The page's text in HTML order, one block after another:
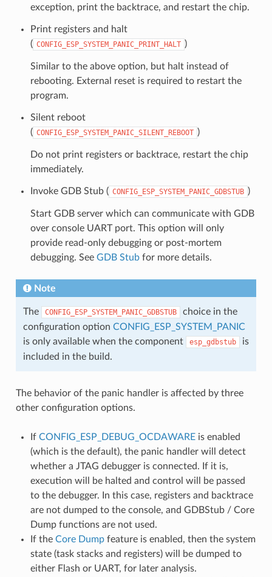
exception, print the backtrace, and restart the chip.
Print registers and halt
( CONFIG_ESP_SYSTEM_PANIC_PRINT_HALT )
Similar to the above option, but halt instead of
rebooting. External reset is required to restart the
program.
Silent reboot
( CONFIG_ESP_SYSTEM_PANIC_SILENT_REBOOT )
Do not print registers or backtrace, restart the chip
immediately.
Invoke GDB Stub ( CONFIG_ESP_SYSTEM_PANIC_GDBSTUB )
Start GDB server which can communicate with GDB
over console UART port. This option will only
provide read-only debugging or post-mortem
debugging. See GDB Stubfor more details.
Note
The CONFIG_ESP_SYSTEM_PANIC_GDBSTUB
choice in the
configuration option CONFIG_ESP_SYSTEM_PANIC
is only available when the component
esp_gdbstub
is
included in the build.
The behavior of the panic handler is affected by three
other configuration options.
If CONFIG_ESP_DEBUG_OCDAWAREis enabled
(which is the default), the panic handler will detect
whether a JTAG debugger is connected. If it is,
execution will be halted and control will be passed
to the debugger. In this case, registers and backtrace
are not dumped to the console, and GDBStub / Core
Dump functions are not used.
If the Core Dumpfeature is enabled, then the system
state (task stacks and registers) will be dumped to
either Flash or UART, for later analysis.